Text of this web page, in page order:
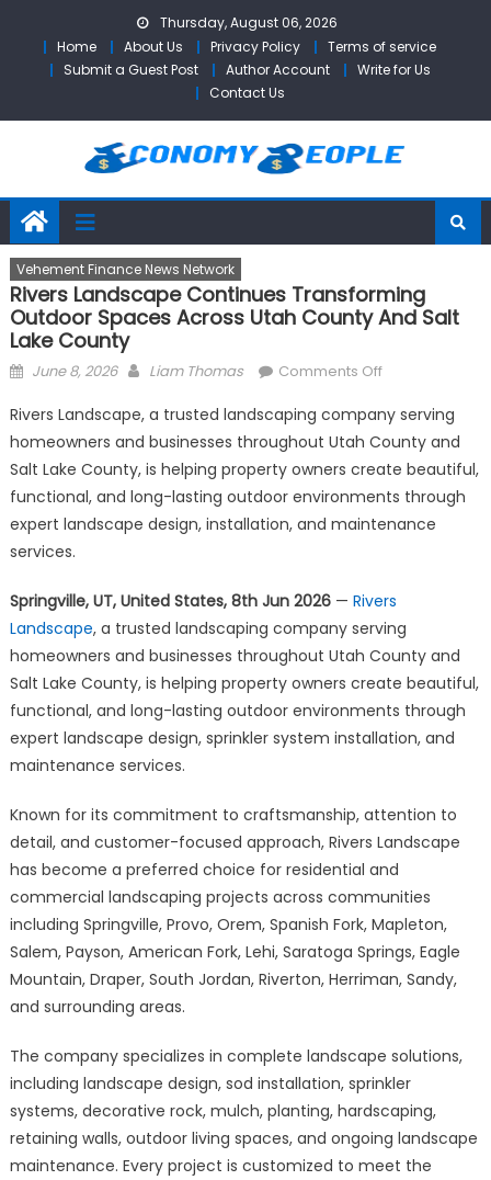
content
Thursday, August 06, 2026
Home
About Us Privacy Policy
Terms of service
Submit a Guest Post
Author Account
Write for Us
Contact Us
Vehement Finance News Network
Rivers Landscape Continues Transforming
Outdoor Spaces Across Utah County And Salt
Lake County
Posted
June 8, 2026 Author
Liam Thomas Comments Offon
Landscape
Continues
Transforming
Outdoor
Spaces
County
and
Rivers Landscape, a trusted landscaping company serving
homeowners and businesses throughout Utah County and
Salt Lake County, is helping property owners create beautiful,
functional, and long-lasting outdoor environments through
expert landscape design, installation, and maintenance
services.
Springville, UT, United States, 8th Jun 2026— Rivers
Landscape, a trusted landscaping company serving
homeowners and businesses throughout Utah County and
Salt Lake County, is helping property owners create beautiful,
functional, and long-lasting outdoor environments through
expert landscape design, sprinkler system installation, and
maintenance services.
Known for its commitment to craftsmanship, attention to
detail, and customer-focused approach, Rivers Landscape
has become a preferred choice for residential and
commercial landscaping projects across communities
including Springville, Provo, Orem, Spanish Fork, Mapleton,
Salem, Payson, American Fork, Lehi, Saratoga Springs, Eagle
Mountain, Draper, South Jordan, Riverton, Herriman, Sandy,
and surrounding areas.
The company specializes in complete landscape solutions,
including landscape design, sod installation, sprinkler
systems, decorative rock, mulch, planting, hardscaping,
retaining walls, outdoor living spaces, and ongoing landscape
maintenance. Every project is customized to meet the